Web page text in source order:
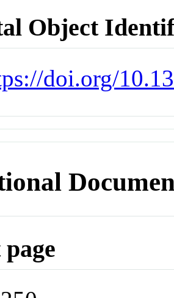
Object
doi.org/